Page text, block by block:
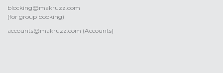
blocking@makruzz.com
(for group booking)
accounts@makruzz.com (Accounts)